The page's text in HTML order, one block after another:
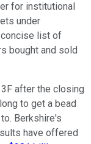
for institutional
under
list of
bought and sold
after the closing
to get a bead
Berkshire's
have offered